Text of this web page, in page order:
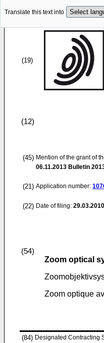
Translate this text into
(19)
(12)
(45) Mention of the grant of
06.11.2013 Bulletin
(21) Application number:
(22) Date of filing: 29.03.2010
(54)
Zoom optical
Zoom optique
(84) Designated Contracting